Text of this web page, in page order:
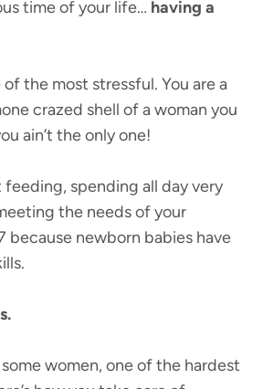
time of your life… having a
the most stressful. You are a
crazed shell of a woman you
ain’t the only one!
feeding, spending all day very
the needs of your
because newborn babies have
women, one of the hardest